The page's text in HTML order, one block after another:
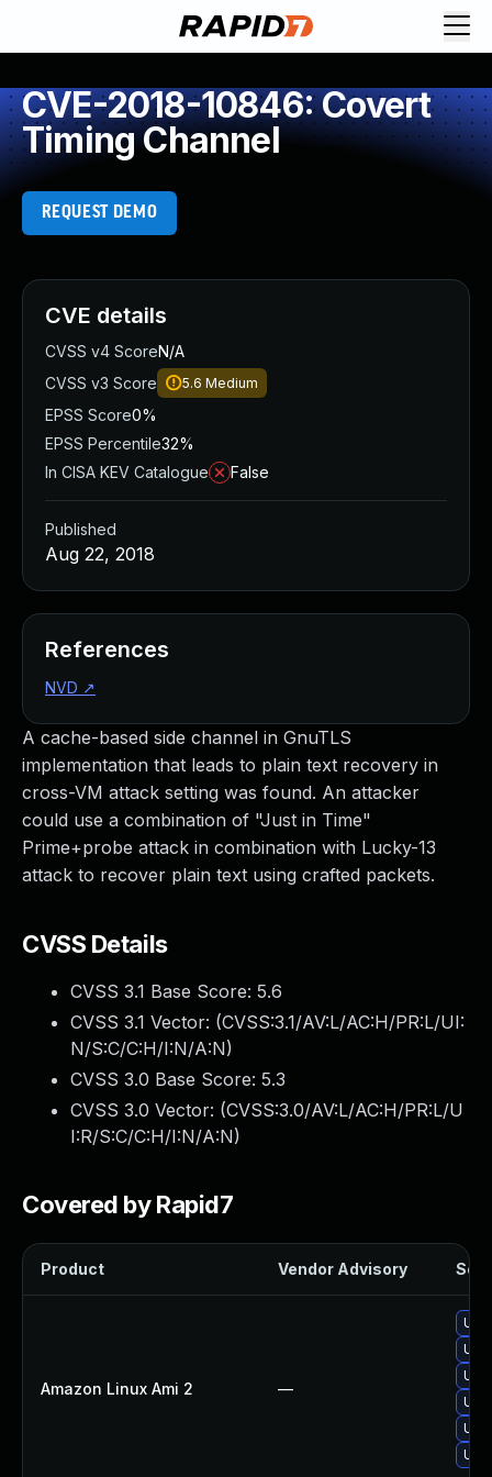
CVE-2018-10846: Covert
Timing Channel
REQUEST DEMO
A cache-based side channel in GnuTLS
implementation that leads to plain text recovery in
cross-VM attack setting was found. An attacker
could use a combination of "Just in Time"
Prime+probe attack in combination with Lucky-13
attack to recover plain text using crafted packets.
CVSS Details
CVSS 3.1 Base Score: 5.6
CVSS 3.1 Vector: (CVSS:3.1/AV:L/AC:H/PR:L/UI:
N/S:C/C:H/I:N/A:N)
CVSS 3.0 Base Score: 5.3
CVSS 3.0 Vector: (CVSS:3.0/AV:L/AC:H/PR:L/U
I:R/S:C/C:H/I:N/A:N)
Covered by Rapid7
Product Vendor Advisory
Amazon Linux Ami 2 —
CVE details
CVSS v4 ScoreN/A
CVSS v3 Score
5.6 Medium
EPSS Score0%
EPSS Percentile32%
In CISA KEV Catalogue
False
Published
Aug 22, 2018
References
NVD ↗